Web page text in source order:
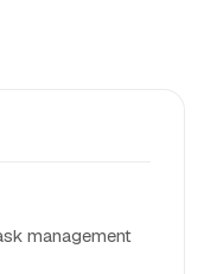
management